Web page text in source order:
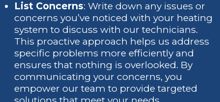
List Concerns: Write down any issues or
concerns you’ve noticed with your heating
system to discuss with our technicians.
This proactive approach helps us address
specific problems more efficiently and
ensures that nothing is overlooked. By
communicating your concerns, you
empower our team to provide targeted